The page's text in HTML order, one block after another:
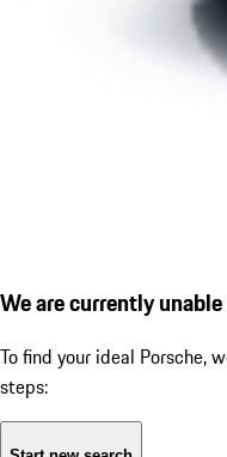
We are currently
To find your ideal Porsche,
steps: